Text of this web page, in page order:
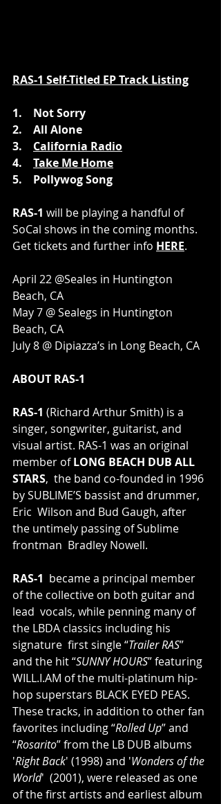
RAS-1 Self-Titled EP Track Listing
1.    Not Sorry
2.    All Alone
3. California Radio
4. Take Me Home
5.    Pollywog Song
RAS-1 will be playing a handful of
SoCal shows in the coming months.
Get tickets and further info HERE.
April 22 @Seales in Huntington
Beach, CA
May 7 @ Sealegs in Huntington
Beach, CA
July 8 @ Dipiazza’s in Long Beach, CA
ABOUT RAS-1
RAS-1 (Richard Arthur Smith) is a
singer, songwriter, guitarist, and
visual artist. RAS-1 was an original
member of LONG BEACH DUB ALL
STARS,  the band co-founded in 1996
by SUBLIME’S bassist and drummer,
Eric  Wilson and Bud Gaugh, after
the untimely passing of Sublime
frontman  Bradley Nowell.
RAS-1
  became a principal member
of the collective on both guitar and
lead  vocals, while penning many of
the LBDA classics including his
signature  first single “Trailer RAS”
and the hit “SUNNY HOURS” featuring
WILL.I.AM of the multi-platinum hip-
hop superstars BLACK EYED PEAS.
These tracks, in addition to other fan
favorites including “Rolled Up” and
“Rosarito” from the LB DUB albums
'Right Back' (1998) and 'Wonders of the
World'  (2001), were released as one
of the first artists and earliest album